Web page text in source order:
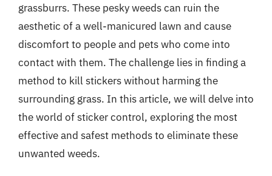
grassburrs. These pesky weeds can ruin the
aesthetic of a well-manicured lawn and cause
discomfort to people and pets who come into
contact with them. The challenge lies in finding a
method to kill stickers without harming the
surrounding grass. In this article, we will delve into
the world of sticker control, exploring the most
effective and safest methods to eliminate these
unwanted weeds.